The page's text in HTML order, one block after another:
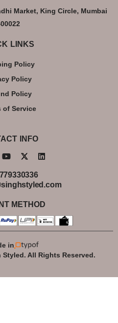
Market, King Circle, Mumbai
LINKS
Policy
Policy
Policy
of Service
INFO
METHOD
All Rights Reserved.
in